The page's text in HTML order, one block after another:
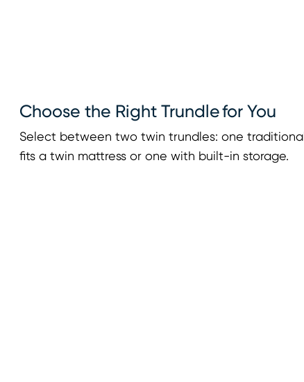
Choose the Right Trundle for You
Select between two twin trundles: one traditional
fits a twin mattress or one with built-in storage.